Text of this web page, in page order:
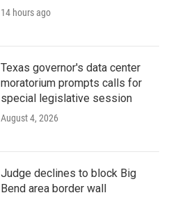
14 hours ago
Texas governor's data center
moratorium prompts calls for
special legislative session
August 4, 2026
Judge declines to block Big
Bend area border wall